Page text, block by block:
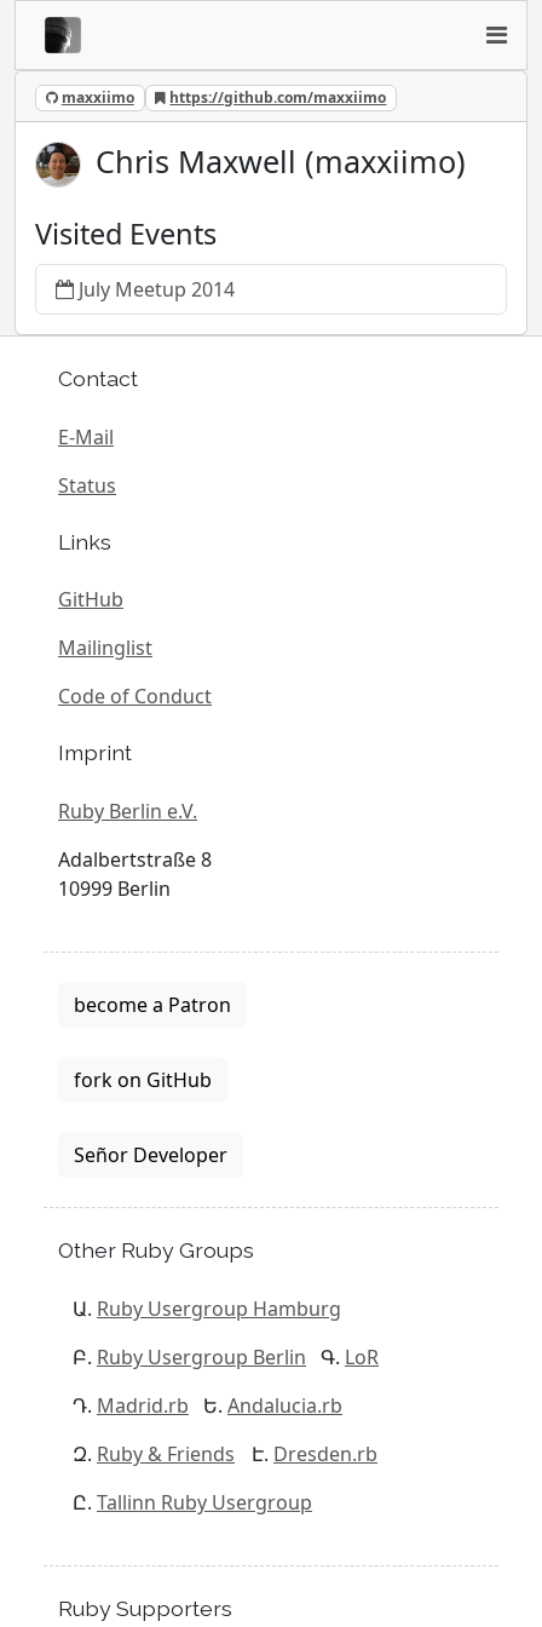
maxxiimo https://github.com/maxxiimo
Chris Maxwell (maxxiimo)
Visited Events
July Meetup 2014
Contact
E-Mail
Status
Links
GitHub
Mailinglist
Code of Conduct
Imprint
Ruby Berlin e.V.
Adalbertstraße 8
10999 Berlin
become a Patron
fork on GitHub
Señor Developer
Other Ruby Groups
Ruby Usergroup Hamburg
Ruby Usergroup Berlin
LoR
Madrid.rb
Andalucia.rb
Ruby & Friends
Dresden.rb
Tallinn Ruby Usergroup
Ruby Supporters